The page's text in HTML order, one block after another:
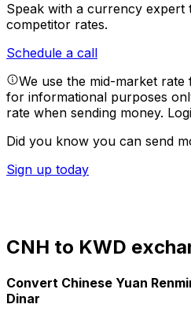
Speak with a currency expert
competitor rates.
Schedule a call
We use the mid-market
for informational purposes
rate when sending money.
Did you know you can send
Sign up today
CNH to KWD
Convert Chinese Yuan
Dinar